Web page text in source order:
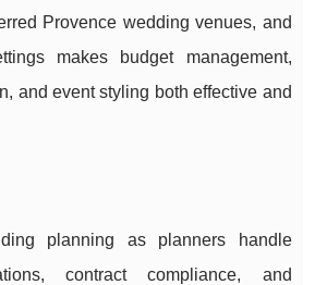
Provence wedding venues, and
makes budget management,
and event styling both effective and
planning as planners handle
contract compliance, and